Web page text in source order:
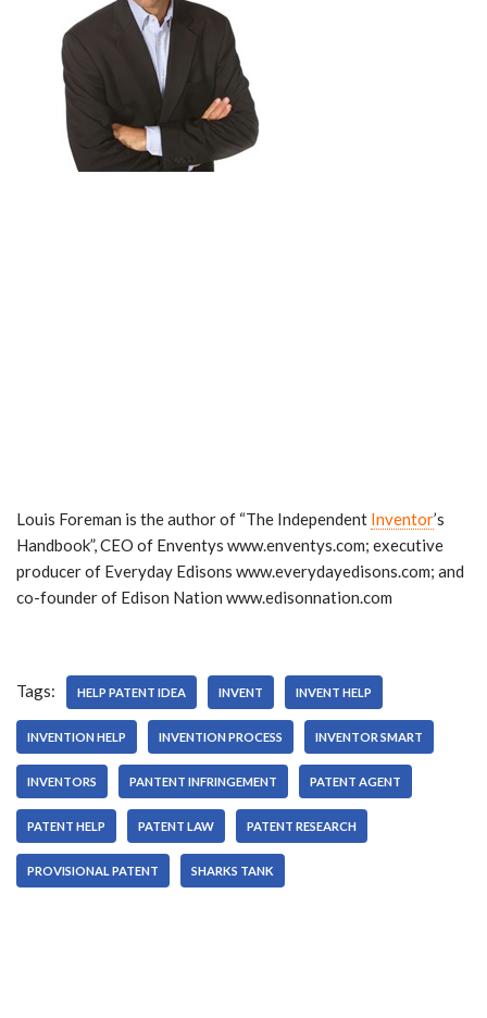
Louis Foreman is the author of “The Independent Inventor’s
Handbook”, CEO of Enventys www.enventys.com; executive
producer of Everyday Edisons www.everydayedisons.com; and
co-founder of Edison Nation www.edisonnation.com
Tags: HELP PATENT IDEA INVENT INVENT HELP
INVENTION HELP INVENTION PROCESS INVENTOR SMART
INVENTORS PANTENT INFRINGEMENT PATENT AGENT
PATENT HELP PATENT LAW PATENT RESEARCH
PROVISIONAL PATENT SHARKS TANK